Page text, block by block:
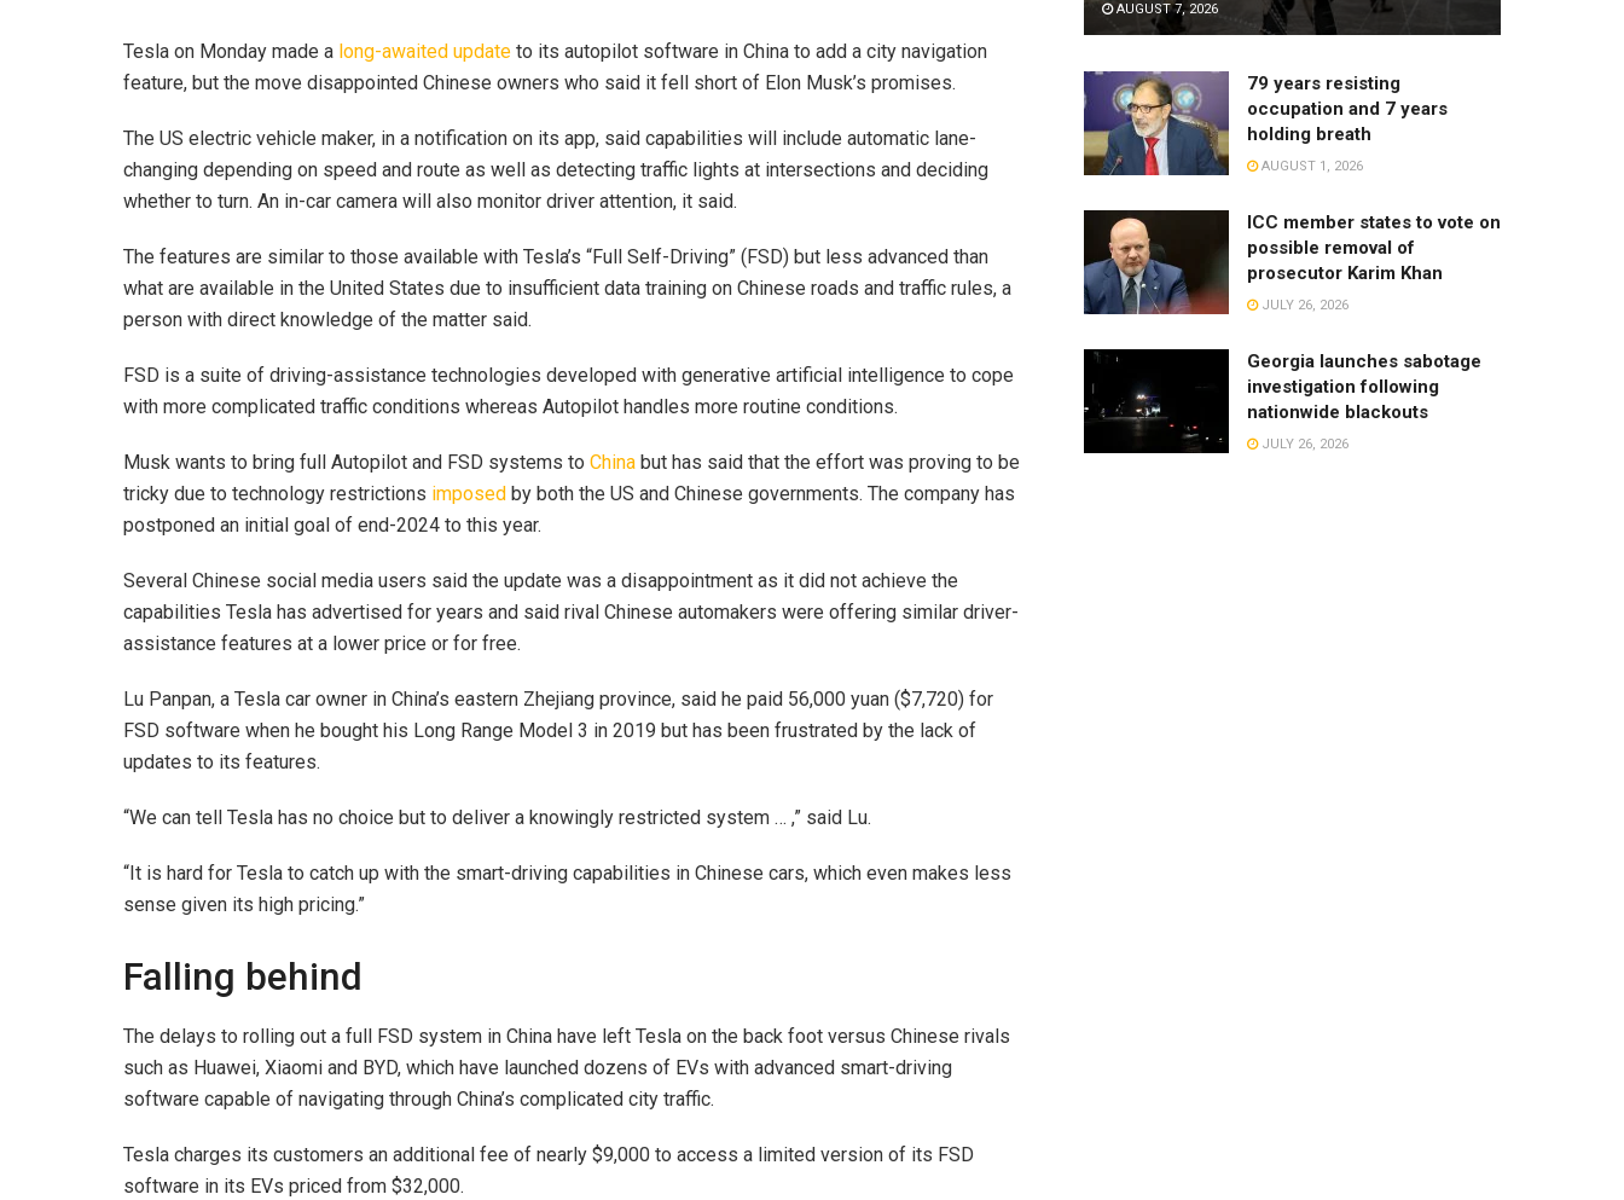
Tesla on Monday made a long-awaited update to its autopilot software in China to add a city navigation
feature, but the move disappointed Chinese owners who said it fell short of Elon Musk’s promises.
The US electric vehicle maker, in a notification on its app, said capabilities will include automatic lane-
changing depending on speed and route as well as detecting traffic lights at intersections and deciding
whether to turn. An in-car camera will also monitor driver attention, it said.
The features are similar to those available with Tesla’s “Full Self-Driving” (FSD) but less advanced than
what are available in the United States due to insufficient data training on Chinese roads and traffic rules, a
person with direct knowledge of the matter said.
FSD is a suite of driving-assistance technologies developed with generative artificial intelligence to cope
with more complicated traffic conditions whereas Autopilot handles more routine conditions.
Musk wants to bring full Autopilot and FSD systems to China but has said that the effort was proving to be
tricky due to technology restrictions imposed by both the US and Chinese governments. The company has
postponed an initial goal of end-2024 to this year.
Several Chinese social media users said the update was a disappointment as it did not achieve the
capabilities Tesla has advertised for years and said rival Chinese automakers were offering similar driver-
assistance features at a lower price or for free.
Lu Panpan, a Tesla car owner in China’s eastern Zhejiang province, said he paid 56,000 yuan ($7,720) for
FSD software when he bought his Long Range Model 3 in 2019 but has been frustrated by the lack of
updates to its features.
“We can tell Tesla has no choice but to deliver a knowingly restricted system … ,” said Lu.
“It is hard for Tesla to catch up with the smart-driving capabilities in Chinese cars, which even makes less
sense given its high pricing.”
Falling behind
The delays to rolling out a full FSD system in China have left Tesla on the back foot versus Chinese rivals
such as Huawei, Xiaomi and BYD, which have launched dozens of EVs with advanced smart-driving
software capable of navigating through China’s complicated city traffic.
Tesla charges its customers an additional fee of nearly $9,000 to access a limited version of its FSD
software in its EVs priced from $32,000.
AUGUST 7, 2026
79 years resisting
occupation and 7 years
holding breath
AUGUST 1, 2026
ICC member states to vote on
possible removal of
prosecutor Karim Khan
JULY 26, 2026
Georgia launches sabotage
investigation following
nationwide blackouts
JULY 26, 2026